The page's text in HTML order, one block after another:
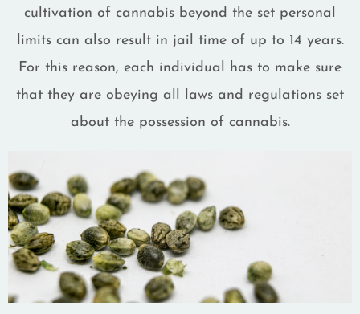
cultivation of cannabis beyond the set personal
limits can also result in jail time of up to 14 years.
For this reason, each individual has to make sure
that they are obeying all laws and regulations set
about the possession of cannabis.